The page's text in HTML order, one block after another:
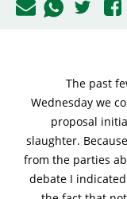
The past
Wednesday we
proposal
slaughter.
from the parties
debate I